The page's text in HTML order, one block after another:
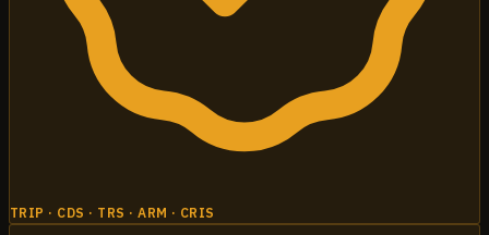
TRIP · CDS · TRS · ARM · CRIS